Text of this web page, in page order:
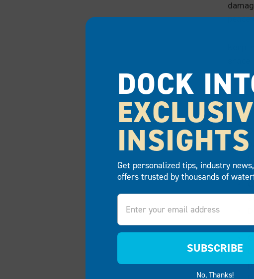
peace
Keep
Doing
Here
DOCK
INSIGHTS
Get personalized tips, industry
offers trusted by thousands of
Email
SUBSCRIBE
No, Thanks!